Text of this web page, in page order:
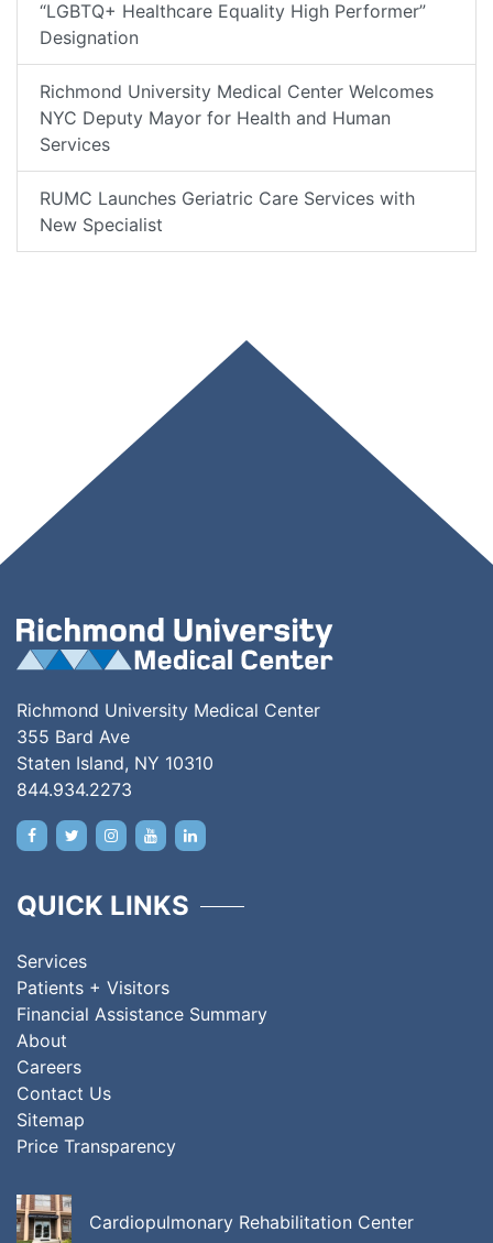
“LGBTQ+ Healthcare Equality High Performer”
Designation
Richmond University Medical Center Welcomes
NYC Deputy Mayor for Health and Human
Services
RUMC Launches Geriatric Care Services with
New Specialist
Richmond University Medical Center
355 Bard Ave
Staten Island, NY 10310
844.934.2273
QUICK LINKS
Services
Patients + Visitors
Financial Assistance Summary
About
Careers
Contact Us
Sitemap
Price Transparency
Cardiopulmonary Rehabilitation Center